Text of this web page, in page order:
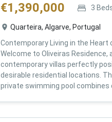
€1,390,000 3
Quarteira, Algarve, Portugal
Contemporary Living in the Heart
Welcome to Oliveiras
contemporary villas perfectly
desirable residential locations.
private swimming pool combines